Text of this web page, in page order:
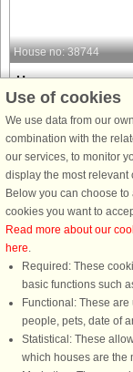
House no: 38744
Hova
6 persons, 115 m²
2 m to coast.
Gudhammar's Mansion
incredibly beautiful
Lake Skagern. This
home has a panoramic
lake and with a
from
Use of cookies
We use data from our
combination with the
our services, to monitor
display the most relevant
Below you can choose
cookies you want to
Read more about our
here.
Required: These
basic functions such
Functional: These
people, pets, date of
Statistical: These
which houses are the